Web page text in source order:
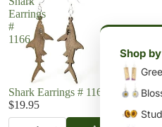
Shop
Earrings
#
1166
Shark Earrings # 1166
$19.95